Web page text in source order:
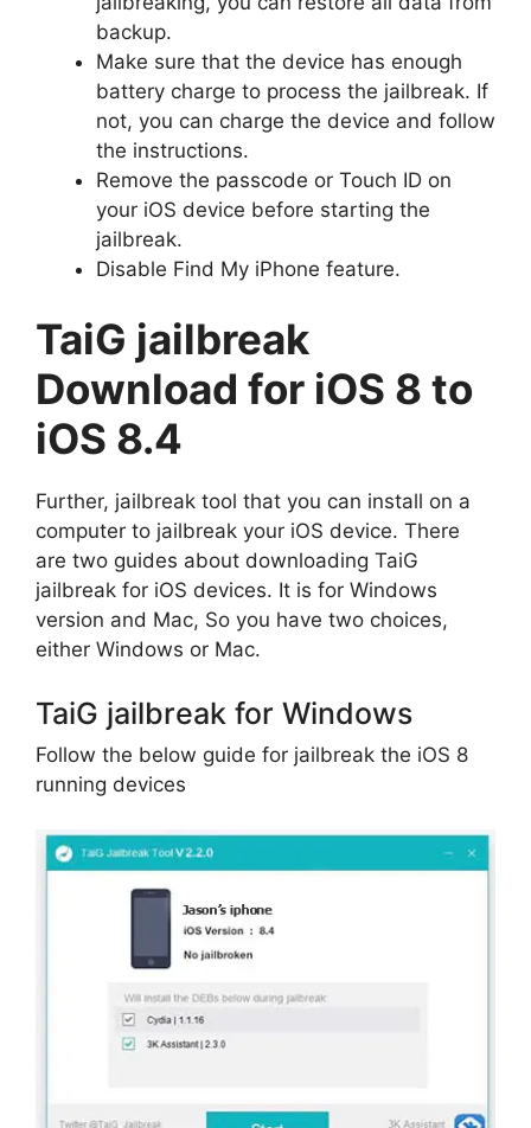
backup.
Make sure that the device has enough
battery charge to process the jailbreak. If
not, you can charge the device and follow
the instructions.
Remove the passcode or Touch ID on
your iOS device before starting the
jailbreak.
Disable Find My iPhone feature.
TaiG jailbreak
Download for iOS 8 to
iOS 8.4
Further, jailbreak tool that you can install on a
computer to jailbreak your iOS device. There
are two guides about downloading TaiG
jailbreak for iOS devices. It is for Windows
version and Mac, So you have two choices,
either Windows or Mac.
TaiG jailbreak for Windows
Follow the below guide for jailbreak the iOS 8
running devices